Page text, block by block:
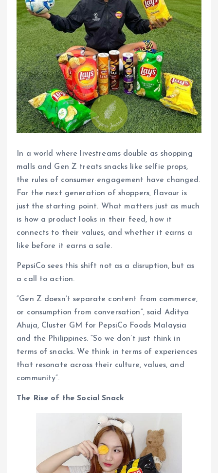
In a world where livestreams double as shopping
malls and Gen Z treats snacks like selfie props,
the rules of consumer engagement have changed.
For the next generation of shoppers, flavour is
just the starting point. What matters just as much
is how a product looks in their feed, how it
connects to their values, and whether it earns a
like before it earns a sale.
PepsiCo sees this shift not as a disruption, but as
a call to action.
“Gen Z doesn’t separate content from commerce,
or consumption from conversation”, said Aditya
Ahuja, Cluster GM for PepsiCo Foods Malaysia
and the Philippines. “So we don’t just think in
terms of snacks. We think in terms of experiences
that resonate across their culture, values, and
community”.
The Rise of the Social Snack